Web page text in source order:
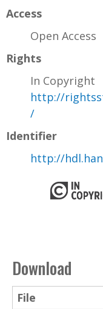
Access
Open Access
Rights
In Copyright
http://
/
Identifier
http://
Download
File